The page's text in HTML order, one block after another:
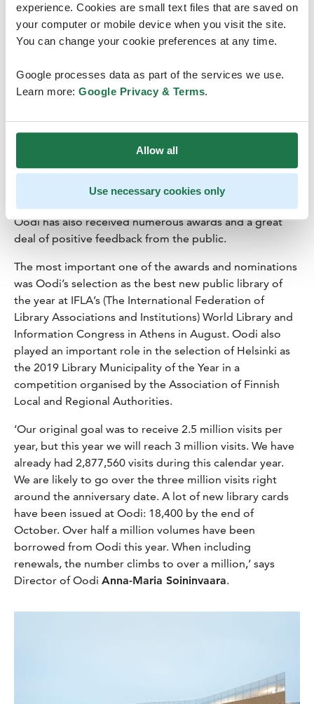
experience. Cookies are small text files that are saved on
your computer or mobile device when you visit the site.
You can change your cookie preferences at any time.
Google processes data as part of the services we use.
Learn more: Google Privacy & Terms.
Allow all
Use necessary cookies only
Credits: Milla Vahtila
first year has been a success
Oodiwill turn one year old on 5
December. Opened on 5 December 2018, Oodi had a
successful first year, as the estimates for the number of
visits have already been far exceeded. Over the year,
Oodi has also received numerous awards and a great
deal of positive feedback from the public.
The most important one of the awards and nominations
was Oodi’s selection as the best new public library of
the year at IFLA’s (The International Federation of
Library Associations and Institutions) World Library and
Information Congress in Athens in August. Oodi also
played an important role in the selection of Helsinki as
the 2019 Library Municipality of the Year in a
competition organised by the Association of Finnish
Local and Regional Authorities.
‘Our original goal was to receive 2.5 million visits per
year, but this year we will reach 3 million visits. We have
already had 2,877,560 visits during this calendar year.
We are likely to go over the three million visits right
around the anniversary date. A lot of new library cards
have been issued at Oodi: 18,400 by the end of
October. Over half a million volumes have been
borrowed from Oodi this year. When including
renewals, the number climbs to over a million,’ says
Director of Oodi Anna-Maria Soininvaara.